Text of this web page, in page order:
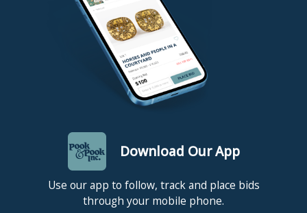
Download Our App
Use our app to follow, track and place bids
through your mobile phone.